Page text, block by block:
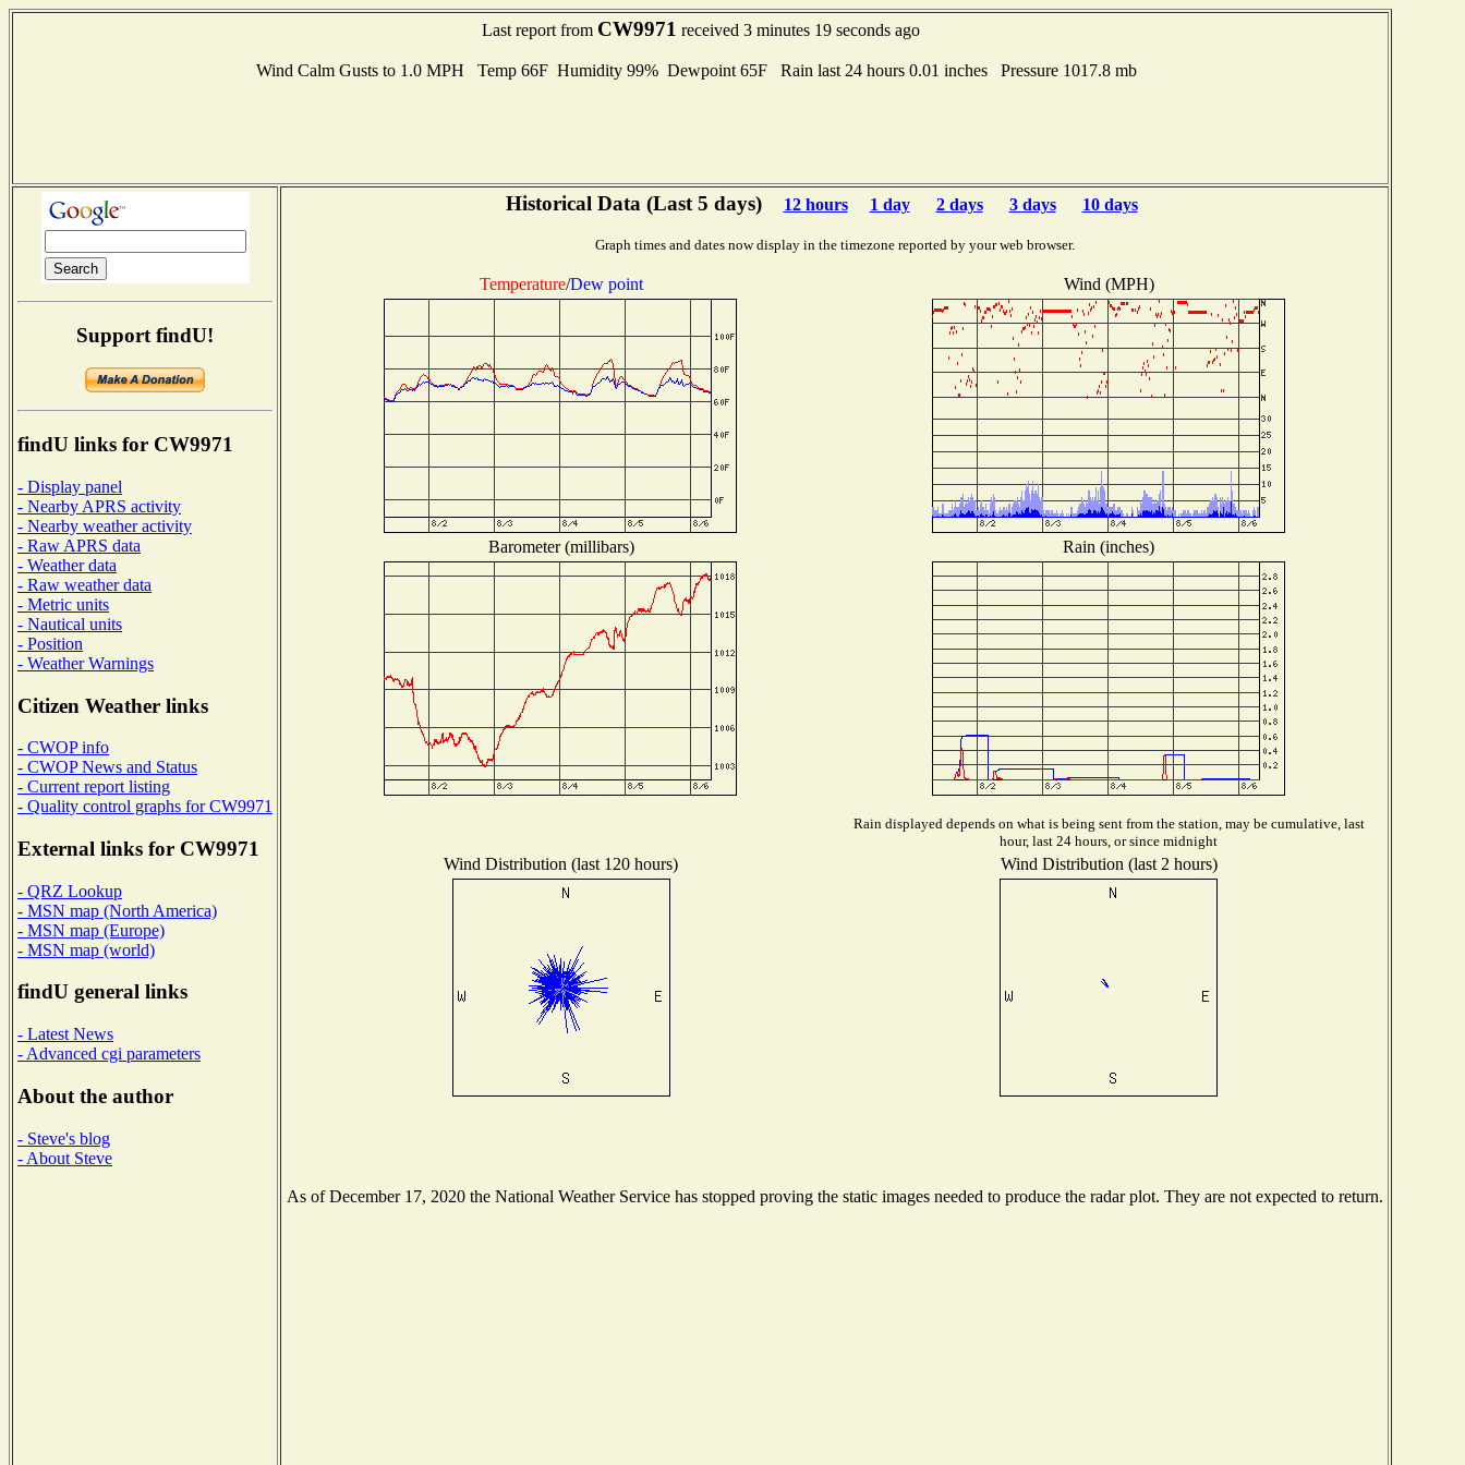
Last report from CW9971 received 3 minutes 19 seconds ago
Wind Calm Gusts to 1.0 MPH Temp 66F Humidity 99% Dewpoint 65F Rain last 24 hours 0.01 inches Pressure 1017.8 mb
Support findU!
findU links for CW9971
- Display panel
- Nearby APRS activity
- Nearby weather activity
- Raw APRS data
- Weather data
- Raw weather data
- Metric units
- Nautical units
- Position
- Weather Warnings
Citizen Weather links
- CWOP info
- CWOP News and Status
- Current report listing
- Quality control graphs for CW9971
External links for CW9971
- QRZ Lookup
- MSN map (North America)
- MSN map (Europe)
- MSN map (world)
findU general links
- Latest News
- Advanced cgi parameters
About the author
- Steve's blog
- About Steve
Historical Data (Last 5 days) 12 hours 1 day 2 days 3 days 10 days
Graph times and dates now display in the timezone reported by your web browser.
Temperature/Dew point Wind (MPH)
Barometer (millibars) Rain (inches)
Rain displayed depends on what is being sent from the station, may be cumulative, last
hour, last 24 hours, or since midnight
Wind Distribution (last 120 hours) Wind Distribution (last 2 hours)
As of December 17, 2020 the National Weather Service has stopped proving the static images needed to produce the radar plot. They are not expected to return.